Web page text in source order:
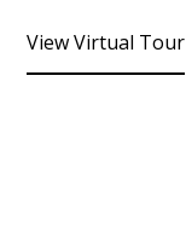
View Virtual Tour